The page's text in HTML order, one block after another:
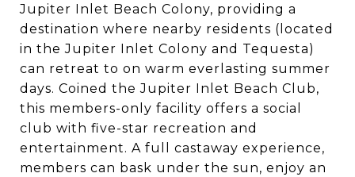
Jupiter Inlet Beach Colony, providing a
destination where nearby residents (located
in the Jupiter Inlet Colony and Tequesta)
can retreat to on warm everlasting summer
days. Coined the Jupiter Inlet Beach Club,
this members-only facility offers a social
club with five-star recreation and
entertainment. A full castaway experience,
members can bask under the sun, enjoy an